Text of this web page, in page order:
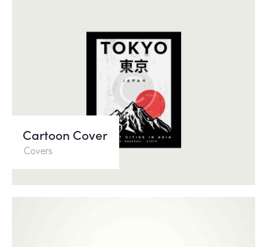
Cartoon Cover
Covers